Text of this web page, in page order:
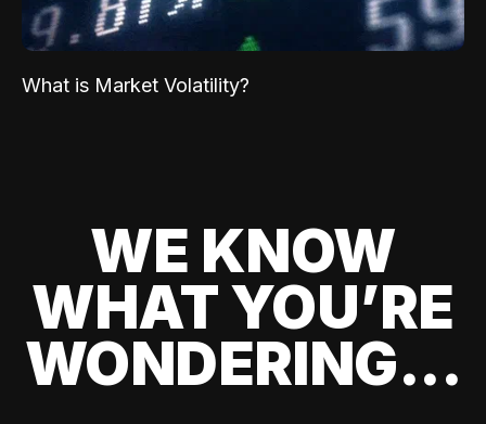
What is Market Volatility?
WE KNOW
WHAT YOU’RE
WONDERING...